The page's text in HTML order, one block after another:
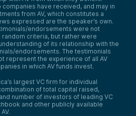
have received, and may in
from AV, which constitutes a
expressed are the speaker’s own.
endorsements were not
criteria, but rather were
of its relationship with the
endorsements. The testimonials
represent the experience of all AV
in which AV funds invest.
largest VC firm for individual
of total capital raised,
number of investors of leading VC
and other publicly available